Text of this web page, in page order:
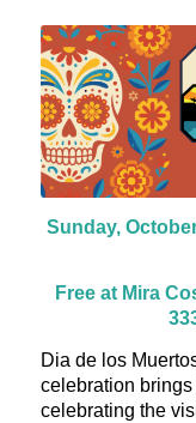
Sunday,
Free at Mira
Dia de los
celebration
celebrating the